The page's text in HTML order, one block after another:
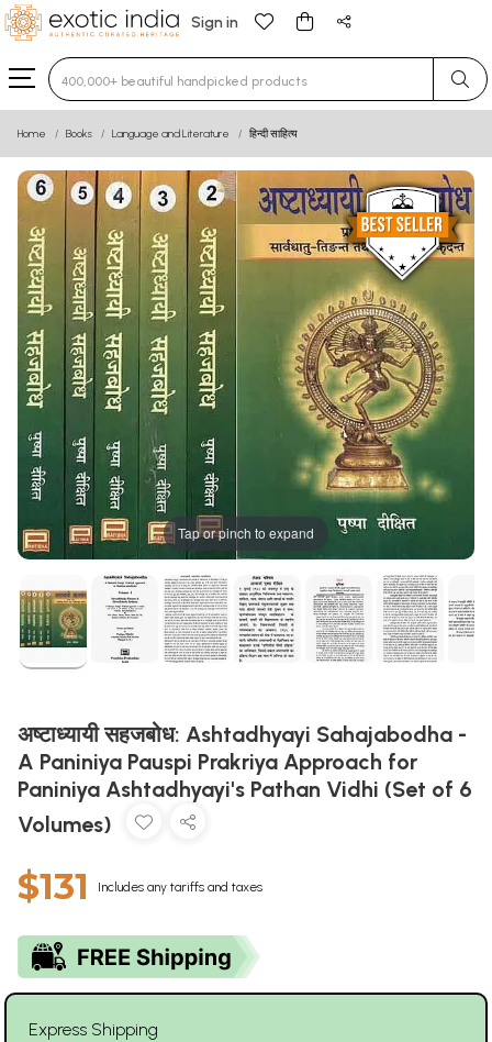
Sign in
Type 3 or more characters for results.
Home Books Language and Literature हिन्दी साहित्य
Tap or pinch to expand
अष्टाध्यायी सहजबोध: Ashtadhyayi Sahajabodha -
A Paniniya Pauspi Prakriya Approach for
Paniniya Ashtadhyayi's Pathan Vidhi (Set of 6
Volumes)
$131 Includes any tariffs and taxes
Express Shipping